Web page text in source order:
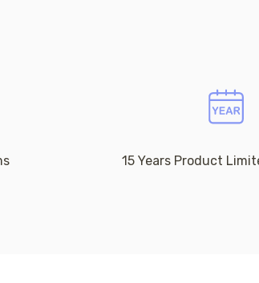
15 Years Product